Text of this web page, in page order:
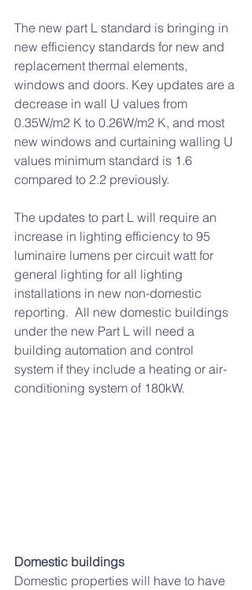
The new part L standard is bringing in
new efficiency standards for new and
replacement thermal elements,
windows and doors. Key updates are a
decrease in wall U values from
0.35W/m2 K to 0.26W/m2 K, and most
new windows and curtaining walling U
values minimum standard is 1.6
compared to 2.2 previously.
The updates to part L will require an
increase in lighting efficiency to 95
luminaire lumens per circuit watt for
general lighting for all lighting
installations in new non-domestic
reporting.  All new domestic buildings
under the new Part L will need a
building automation and control
system if they include a heating or air-
conditioning system of 180kW.
Domestic buildings
Domestic properties will have to have